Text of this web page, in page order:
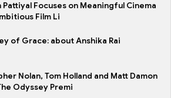
Pattiyal Focuses on Meaningful Cinema
Film Li
of Grace: about Anshika Rai
Nolan, Tom Holland and Matt Damon
Odyssey Premi